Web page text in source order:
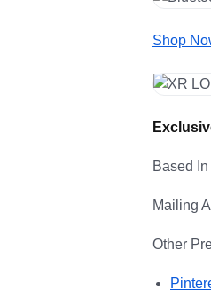
Shop
Based
Mailing
Other